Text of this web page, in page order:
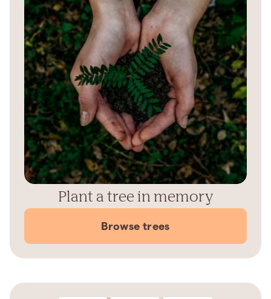
Plant a tree in memory
Browse trees